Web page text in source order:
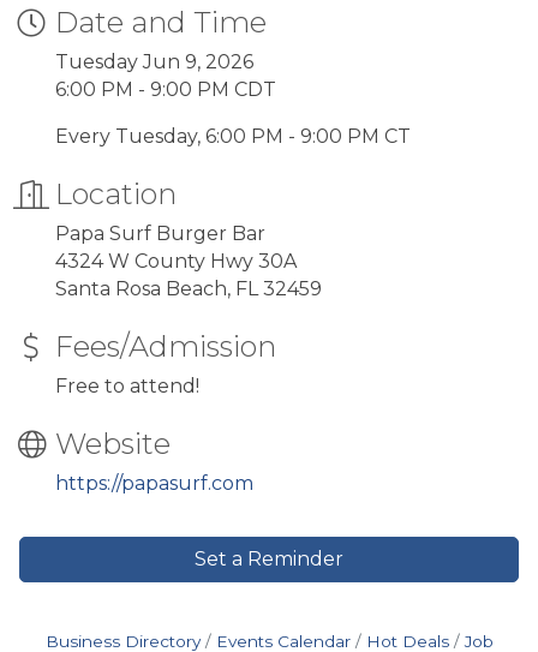
Date and Time
Tuesday Jun 9, 2026
6:00 PM - 9:00 PM CDT
Every Tuesday, 6:00 PM - 9:00 PM CT
Location
Papa Surf Burger Bar
4324 W County Hwy 30A
Santa Rosa Beach, FL 32459
Fees/Admission
Free to attend!
Website
https://papasurf.com
Set a Reminder
Business Directory Events Calendar Hot Deals
Job